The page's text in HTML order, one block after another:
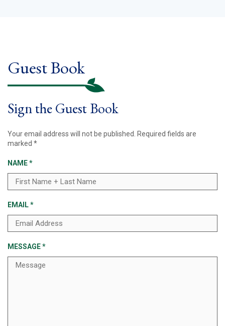
Guest Book
Sign the Guest Book
Your email address will not be published.
Required fields are
marked *
NAME*
EMAIL*
MESSAGE*